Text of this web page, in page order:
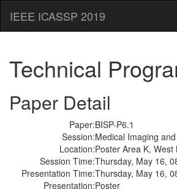
IEEE ICASSP 2019
Technical
Paper Detail
Paper:BISP-P6.1
Session:Medical Imaging
Location:Poster Area K,
Session Time:Thursday, May 16,
Presentation Time:Thursday, May 16,
Presentation:Poster